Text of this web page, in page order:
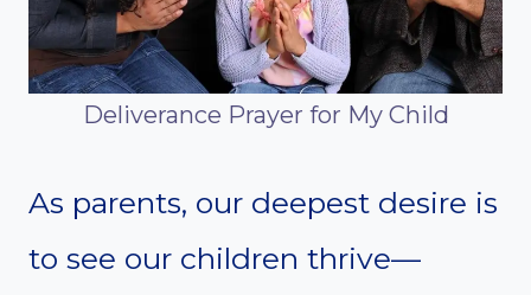
Deliverance Prayer for My Child
As parents, our deepest desire is
to see our children thrive—